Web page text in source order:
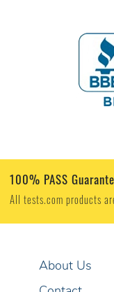
100% PASS
All tests.com products
About Us